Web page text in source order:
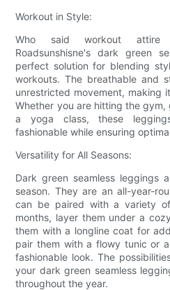
Workout in Style:
Who said workout attire
Roadsunshisne's dark green
perfect solution for blending
workouts. The breathable and
unrestricted movement, making
Whether you are hitting the
a yoga class, these
fashionable while ensuring
Versatility for All Seasons:
Dark green seamless leggings
season. They are an all-year-
can be paired with a variety
months, layer them under a
them with a longline coat for
pair them with a flowy tunic or
fashionable look. The
your dark green seamless
throughout the year.